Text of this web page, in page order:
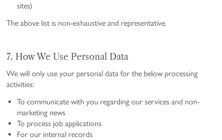
sites)
The above list is non-exhaustive and representative.
7. How We Use Personal Data
We will only use your personal data for the below processing
activities:
To communicate with you regarding our services and non-
marketing news
To process job applications
For our internal records